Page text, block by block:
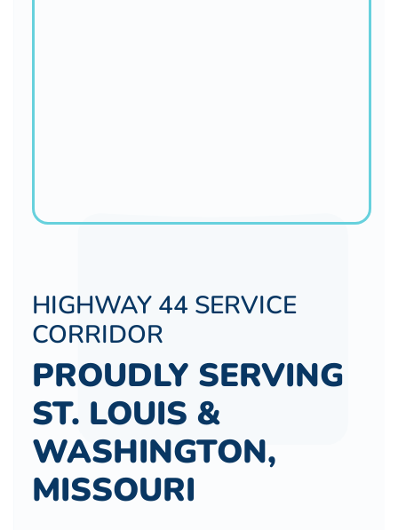
HIGHWAY 44 SERVICE
CORRIDOR
PROUDLY SERVING
ST. LOUIS &
WASHINGTON,
MISSOURI